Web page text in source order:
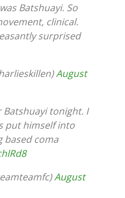
Batshuayi. So
clinical.
surprised
August
Batshuayi tonight. I
put himself into
based coma
August